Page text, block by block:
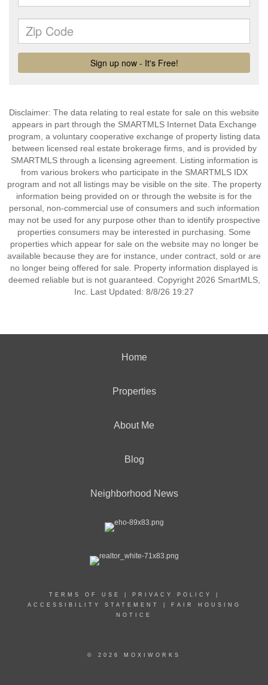
Disclaimer: The data relating to real estate for sale on this website
appears in part through the SMARTMLS Internet Data Exchange
program, a voluntary cooperative exchange of property listing data
between licensed real estate brokerage firms, and is provided by
SMARTMLS through a licensing agreement. Listing information is
from various brokers who participate in the SMARTMLS IDX
program and not all listings may be visible on the site. The property
information being provided on or through the website is for the
personal, non-commercial use of consumers and such information
may not be used for any purpose other than to identify prospective
properties consumers may be interested in purchasing. Some
properties which appear for sale on the website may no longer be
available because they are for instance, under contract, sold or are
no longer being offered for sale. Property information displayed is
deemed reliable but is not guaranteed. Copyright 2026 SmartMLS,
Inc. Last Updated: 8/8/26 19:27
Home
Properties
About Me
Blog
Neighborhood News
TERMS OF USE PRIVACY POLICY
ACCESSIBILITY STATEMENT
FAIR HOUSING
NOTICE
© 2026 MOXIWORKS